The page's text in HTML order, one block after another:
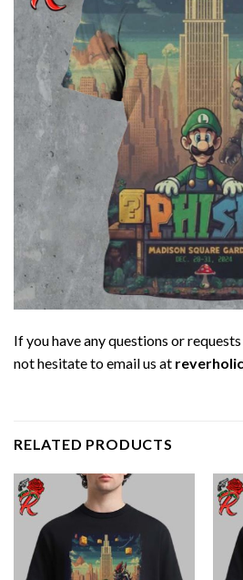
If you have any questions or
not hesitate to email us at
RELATED PRODUCTS